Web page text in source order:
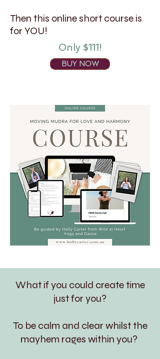
Then this online short course is
for YOU!
Only $111!
BUY NOW
What if you could create time
just for you?
To be calm and clear whilst the
mayhem rages within you?